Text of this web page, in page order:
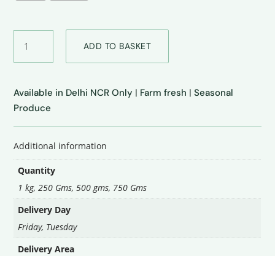
Tomatoes
•
टमाटर
quantity
ADD TO BASKET
Available in Delhi NCR Only | Farm fresh |Seasonal
Produce
Additional information
Quantity
1 kg, 250 Gms, 500 gms, 750 Gms
Delivery Day
Friday, Tuesday
Delivery Area